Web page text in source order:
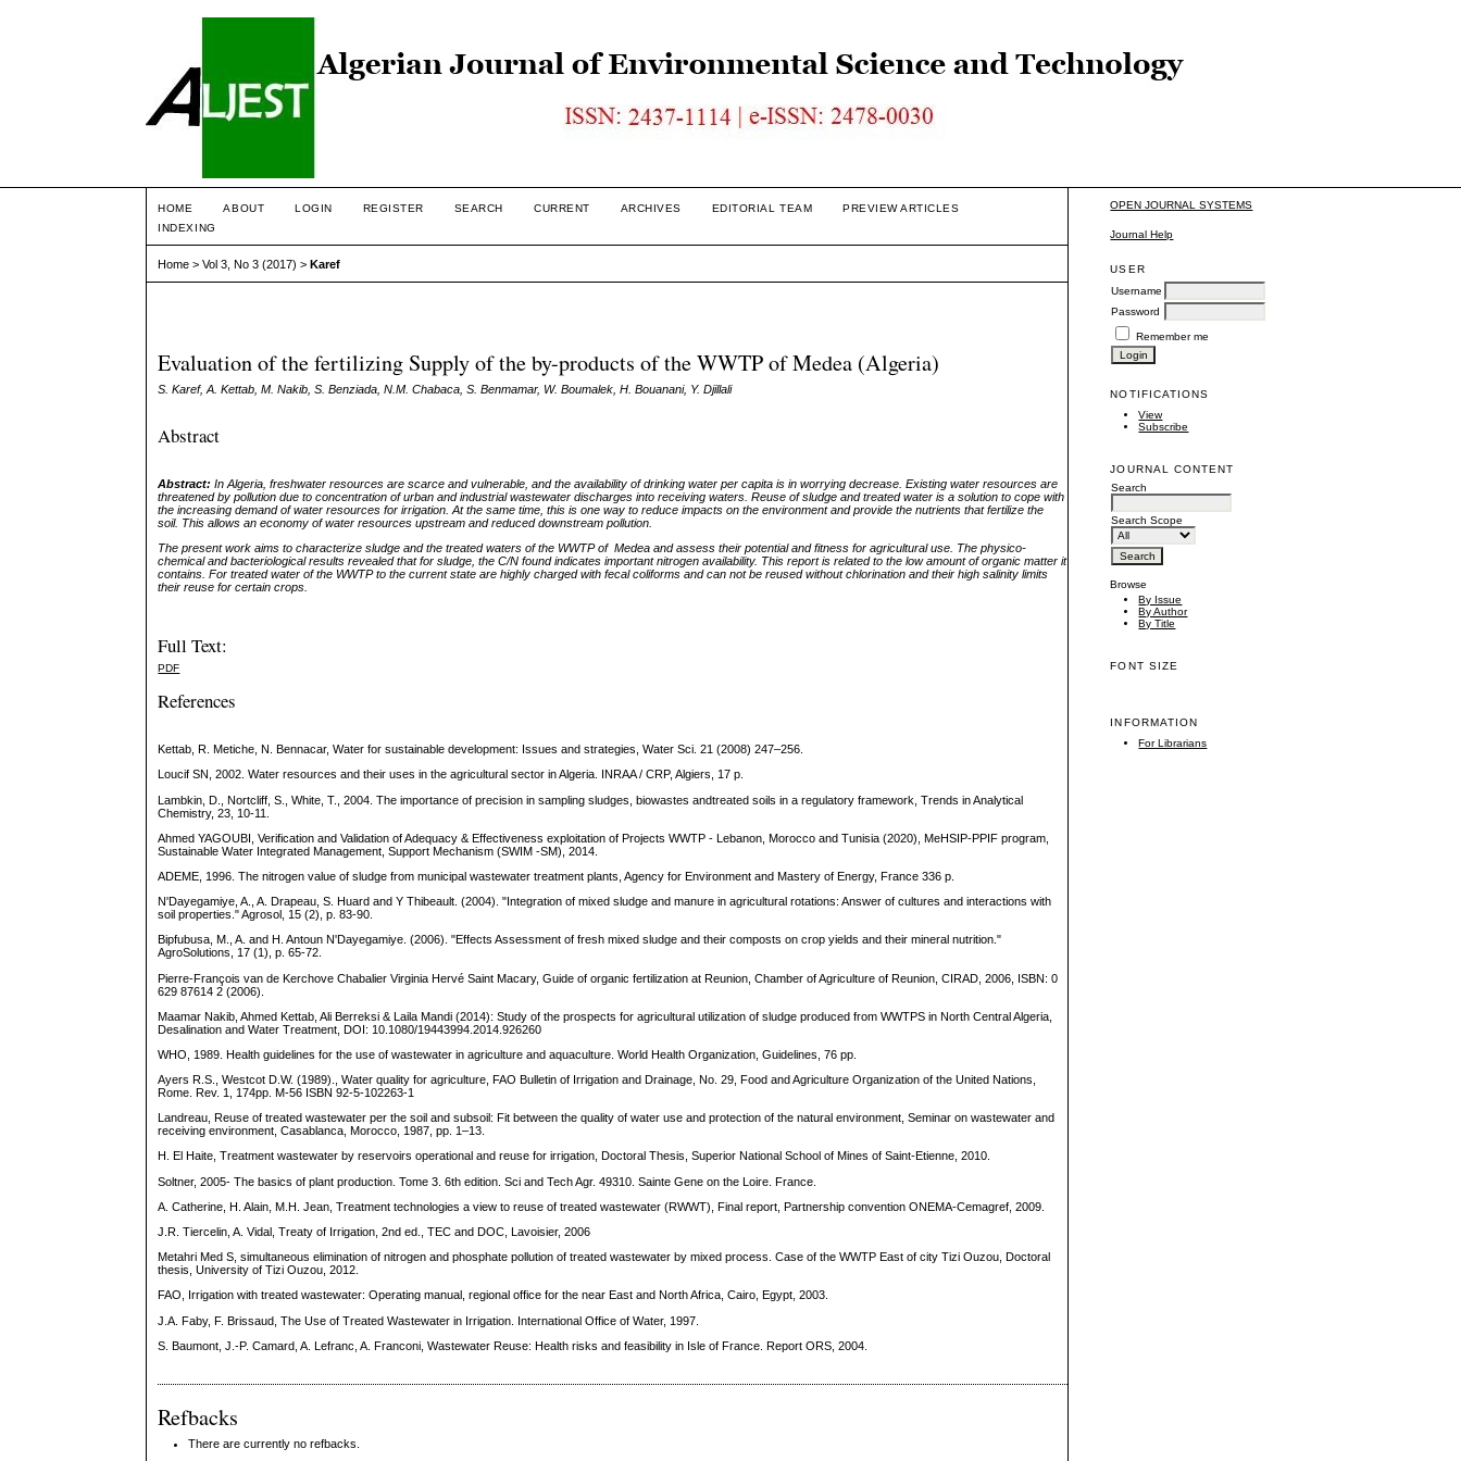
OPEN JOURNAL SYSTEMS
Journal Help
USER
Username
Password
Remember me
NOTIFICATIONS
View
Subscribe
JOURNAL CONTENT
Search
Search Scope
Browse
By Issue
By Author
By Title
FONT SIZE
INFORMATION
For Librarians
HOME ABOUT LOGIN REGISTER SEARCH CURRENT ARCHIVES EDITORIAL TEAM
PREVIEW ARTICLES
INDEXING
Home >Vol 3, No 3 (2017) >Karef
Evaluation of the fertilizing Supply of the by-products of the WWTP of Medea (Algeria)
S. Karef, A. Kettab, M. Nakib, S. Benziada, N.M. Chabaca, S. Benmamar, W. Boumalek, H. Bouanani, Y. Djillali
Abstract
Abstract: In Algeria, freshwater resources are scarce and vulnerable, and the availability of drinking water per capita is in worrying decrease. Existing water resources are
threatened by pollution due to concentration of urban and industrial wastewater discharges into receiving waters. Reuse of sludge and treated water is a solution to cope with
the increasing demand of water resources for irrigation. At the same time, this is one way to reduce impacts on the environment and provide the nutrients that fertilize the
soil. This allows an economy of water resources upstream and reduced downstream pollution.
The present work aims to characterize sludge and the treated waters of the WWTP of Medea and assess their potential and fitness for agricultural use. The physico-
chemical and bacteriological results revealed that for sludge, the C/N found indicates important nitrogen availability. This report is related to the low amount of organic matter it
contains. For treated water of the WWTP to the current state are highly charged with fecal coliforms and can not be reused without chlorination and their high salinity limits
their reuse for certain crops.
Full Text:
PDF
References
Kettab, R. Metiche, N. Bennacar, Water for sustainable development: Issues and strategies, Water Sci. 21 (2008) 247–256.
Loucif SN, 2002. Water resources and their uses in the agricultural sector in Algeria. INRAA / CRP, Algiers, 17 p.
Lambkin, D., Nortcliff, S., White, T., 2004. The importance of precision in sampling sludges, biowastes andtreated soils in a regulatory framework, Trends in Analytical
Chemistry, 23, 10-11.
Ahmed YAGOUBI, Verification and Validation of Adequacy & Effectiveness exploitation of Projects WWTP - Lebanon, Morocco and Tunisia (2020), MeHSIP-PPIF program,
Sustainable Water Integrated Management, Support Mechanism (SWIM -SM), 2014.
ADEME, 1996. The nitrogen value of sludge from municipal wastewater treatment plants, Agency for Environment and Mastery of Energy, France 336 p.
N'Dayegamiye, A., A. Drapeau, S. Huard and Y Thibeault. (2004). "Integration of mixed sludge and manure in agricultural rotations: Answer of cultures and interactions with
soil properties." Agrosol, 15 (2), p. 83-90.
Bipfubusa, M., A. and H. Antoun N'Dayegamiye. (2006). "Effects Assessment of fresh mixed sludge and their composts on crop yields and their mineral nutrition."
AgroSolutions, 17 (1), p. 65-72.
Pierre-François van de Kerchove Chabalier Virginia Hervé Saint Macary, Guide of organic fertilization at Reunion, Chamber of Agriculture of Reunion, CIRAD, 2006, ISBN: 0
629 87614 2 (2006).
Maamar Nakib, Ahmed Kettab, Ali Berreksi & Laila Mandi (2014): Study of the prospects for agricultural utilization of sludge produced from WWTPS in North Central Algeria,
Desalination and Water Treatment, DOI: 10.1080/19443994.2014.926260
WHO, 1989. Health guidelines for the use of wastewater in agriculture and aquaculture. World Health Organization, Guidelines, 76 pp.
Ayers R.S., Westcot D.W. (1989)., Water quality for agriculture, FAO Bulletin of Irrigation and Drainage, No. 29, Food and Agriculture Organization of the United Nations,
Rome. Rev. 1, 174pp. M-56 ISBN 92-5-102263-1
Landreau, Reuse of treated wastewater per the soil and subsoil: Fit between the quality of water use and protection of the natural environment, Seminar on wastewater and
receiving environment, Casablanca, Morocco, 1987, pp. 1–13.
H. El Haite, Treatment wastewater by reservoirs operational and reuse for irrigation, Doctoral Thesis, Superior National School of Mines of Saint-Etienne, 2010.
Soltner, 2005- The basics of plant production. Tome 3. 6th edition. Sci and Tech Agr. 49310. Sainte Gene on the Loire. France.
A. Catherine, H. Alain, M.H. Jean, Treatment technologies a view to reuse of treated wastewater (RWWT), Final report, Partnership convention ONEMA-Cemagref, 2009.
J.R. Tiercelin, A. Vidal, Treaty of Irrigation, 2nd ed., TEC and DOC, Lavoisier, 2006
Metahri Med S, simultaneous elimination of nitrogen and phosphate pollution of treated wastewater by mixed process. Case of the WWTP East of city Tizi Ouzou, Doctoral
thesis, University of Tizi Ouzou, 2012.
FAO, Irrigation with treated wastewater: Operating manual, regional office for the near East and North Africa, Cairo, Egypt, 2003.
J.A. Faby, F. Brissaud, The Use of Treated Wastewater in Irrigation. International Office of Water, 1997.
S. Baumont, J.-P. Camard, A. Lefranc, A. Franconi, Wastewater Reuse: Health risks and feasibility in Isle of France. Report ORS, 2004.
Refbacks
There are currently no refbacks.